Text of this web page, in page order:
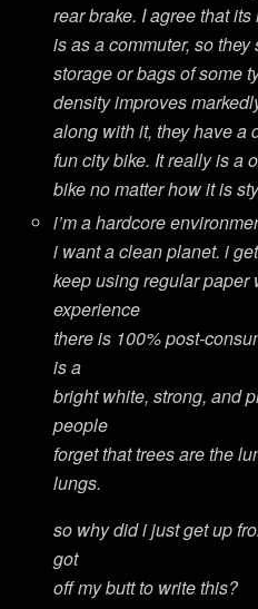
rear brake. I agree that
is as a commuter, so
storage or bags of some
density improves
along with it, they have a
fun city bike. It really is a
bike no matter how it is
i’m a hardcore
i want a clean planet. i
keep using regular paper
experience
there is 100% post-
is a
bright white, strong, and
people
forget that trees are the
lungs.
so why did i just get up
got
off my butt to write this?